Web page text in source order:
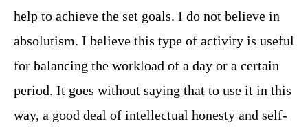
help to achieve the set goals. I do not believe in
absolutism. I believe this type of activity is useful
for balancing the workload of a day or a certain
period. It goes without saying that to use it in this
way, a good deal of intellectual honesty and self-